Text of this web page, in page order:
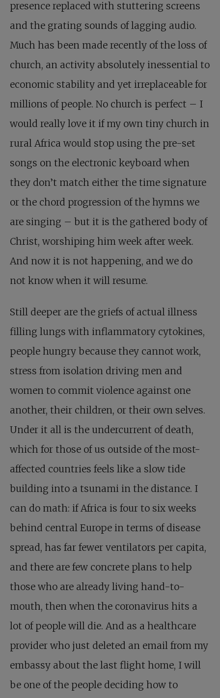
presence replaced with stuttering screens
and the grating sounds of lagging audio.
Much has been made recently of the loss of
church, an activity absolutely inessential to
economic stability and yet irreplaceable for
millions of people. No church is perfect – I
would really love it if my own tiny church in
rural Africa would stop using the pre-set
songs on the electronic keyboard when
they don’t match either the time signature
or the chord progression of the hymns we
are singing – but it is the gathered body of
Christ, worshiping him week after week.
And now it is not happening, and we do
not know when it will resume.
Still deeper are the griefs of actual illness
filling lungs with inflammatory cytokines,
people hungry because they cannot work,
stress from isolation driving men and
women to commit violence against one
another, their children, or their own selves.
Under it all is the undercurrent of death,
which for those of us outside of the most-
affected countries feels like a slow tide
building into a tsunami in the distance. I
can do math: if Africa is four to six weeks
behind central Europe in terms of disease
spread, has far fewer ventilators per capita,
and there are few concrete plans to help
those who are already living hand-to-
mouth, then when the coronavirus hits a
lot of people will die. And as a healthcare
provider who just deleted an email from my
embassy about the last flight home, I will
be one of the people deciding how to